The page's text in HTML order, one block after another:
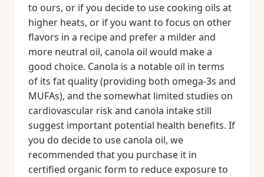
to ours, or if you decide to use cooking oils at
higher heats, or if you want to focus on other
flavors in a recipe and prefer a milder and
more neutral oil, canola oil would make a
good choice. Canola is a notable oil in terms
of its fat quality (providing both omega-3s and
MUFAs), and the somewhat limited studies on
cardiovascular risk and canola intake still
suggest important potential health benefits. If
you do decide to use canola oil, we
recommended that you purchase it in
certified organic form to reduce exposure to